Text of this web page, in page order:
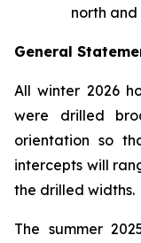
north
General
All winter 2026
were drilled
orientation so
intercepts will
the drilled widths.
The summer